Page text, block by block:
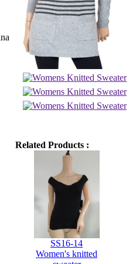
Related Products :
SS16-14
Women's knitted